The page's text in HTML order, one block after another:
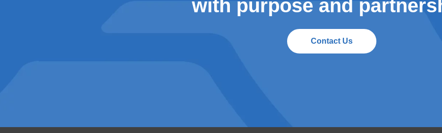
with purpose and
Contact Us